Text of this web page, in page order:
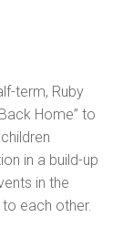
term, Ruby
Home” to
in a build-up
in the
each other.